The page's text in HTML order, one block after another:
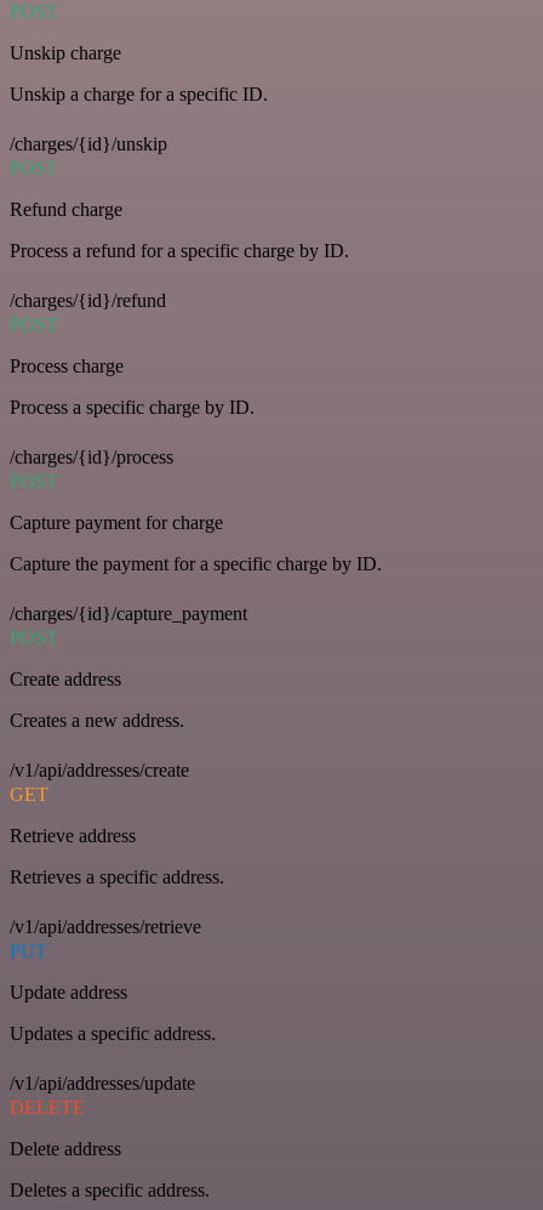
POST
Unskip charge
Unskip a charge for a specific ID.
/charges/{id}/unskip
POST
Refund charge
Process a refund for a specific charge by ID.
/charges/{id}/refund
POST
Process charge
Process a specific charge by ID.
/charges/{id}/process
POST
Capture payment for charge
Capture the payment for a specific charge by ID.
/charges/{id}/capture_payment
POST
Create address
Creates a new address.
/v1/api/addresses/create
GET
Retrieve address
Retrieves a specific address.
/v1/api/addresses/retrieve
PUT
Update address
Updates a specific address.
/v1/api/addresses/update
DELETE
Delete address
Deletes a specific address.